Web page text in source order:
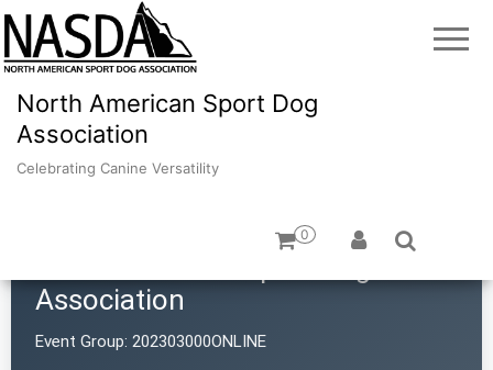
North American Sport Dog
Association
Celebrating Canine Versatility
0
Association
Event Group: 202303000ONLINE